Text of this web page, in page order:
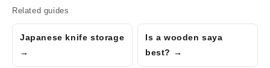
Related guides
Japanese knife storage
→
Is a wooden saya
best? →